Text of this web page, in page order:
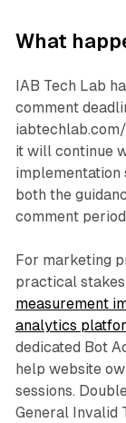
What
IAB Tech Lab
comment
it will continue
implementation
both the
comment
For marketing
practical
measurement
analytics
dedicated Bot
help website
sessions.
General Invalid